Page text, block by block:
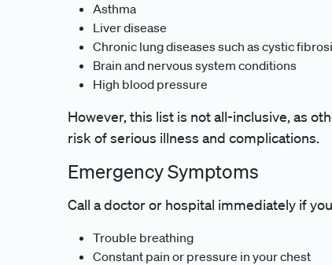
Asthma
Liver disease
Chronic lung diseases such as cystic
Brain and nervous system conditions
High blood pressure
However, this list is not all-inclusive, as
risk of serious illness and complications.
Emergency Symptoms
Call a doctor or hospital immediately if
Trouble breathing
Constant pain or pressure in your chest